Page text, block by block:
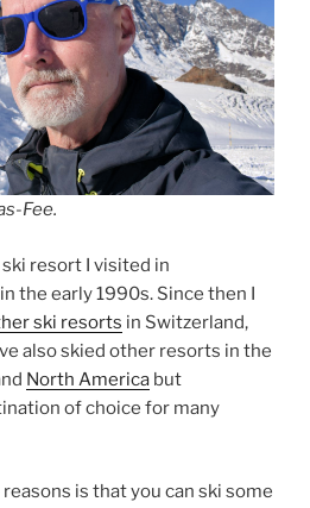
Fee.
resort I visited in
the early 1990s. Since then I
ski resorts in Switzerland,
also skied other resorts in the
North America but
of choice for many
is that you can ski some